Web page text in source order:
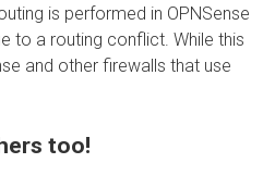
is performed in OPNSense
to a routing conflict. While this
and other firewalls that use
too!